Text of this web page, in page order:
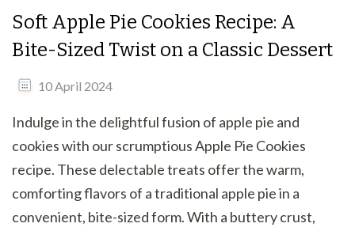
Soft Apple Pie Cookies Recipe: A
Bite-Sized Twist on a Classic Dessert
10 April 2024
Indulge in the delightful fusion of apple pie and
cookies with our scrumptious Apple Pie Cookies
recipe. These delectable treats offer the warm,
comforting flavors of a traditional apple pie in a
convenient, bite-sized form. With a buttery crust,